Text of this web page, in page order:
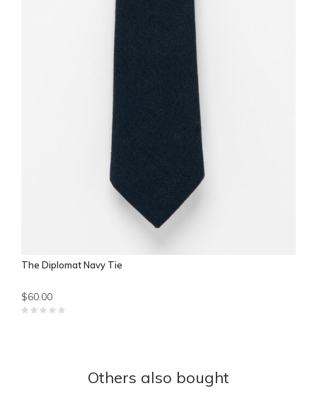
The Diplomat Navy Tie
$60.00
Others also bought